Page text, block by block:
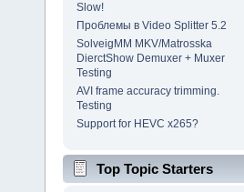
Slow!
Проблемы в Video Splitter 5.2
SolveigMM MKV/Matrosska
DierctShow Demuxer + Muxer
Testing
AVI frame accuracy trimming.
Testing
Support for HEVC x265?
Top Topic Starters